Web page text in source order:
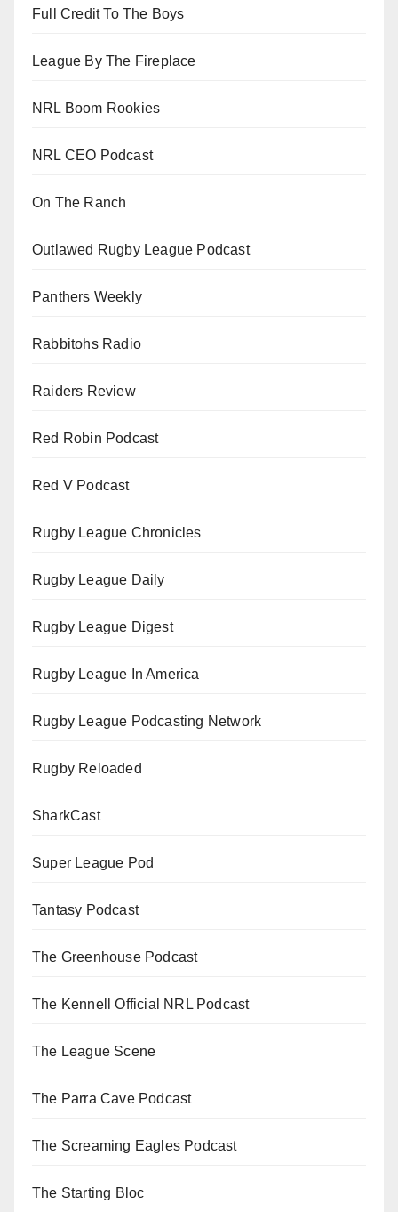
Full Credit To The Boys
League By The Fireplace
NRL Boom Rookies
NRL CEO Podcast
On The Ranch
Outlawed Rugby League Podcast
Panthers Weekly
Rabbitohs Radio
Raiders Review
Red Robin Podcast
Red V Podcast
Rugby League Chronicles
Rugby League Daily
Rugby League Digest
Rugby League In America
Rugby League Podcasting Network
Rugby Reloaded
SharkCast
Super League Pod
Tantasy Podcast
The Greenhouse Podcast
The Kennell Official NRL Podcast
The League Scene
The Parra Cave Podcast
The Screaming Eagles Podcast
The Starting Bloc